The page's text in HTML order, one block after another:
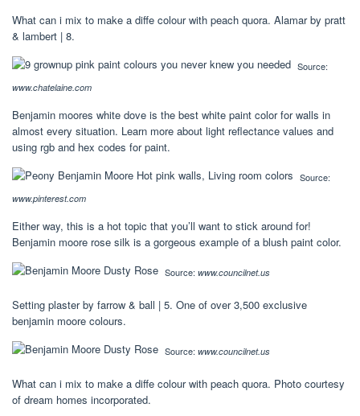
What can i mix to make a diffe colour with peach quora. Alamar by pratt
& lambert | 8.
Source:
www.chatelaine.com
Benjamin moores white dove is the best white paint color for walls in
almost every situation. Learn more about light reflectance values and
using rgb and hex codes for paint.
Source:
www.pinterest.com
Either way, this is a hot topic that you’ll want to stick around for!
Benjamin moore rose silk is a gorgeous example of a blush paint color.
Source: www.councilnet.us
Setting plaster by farrow & ball | 5. One of over 3,500 exclusive
benjamin moore colours.
Source: www.councilnet.us
What can i mix to make a diffe colour with peach quora. Photo courtesy
of dream homes incorporated.